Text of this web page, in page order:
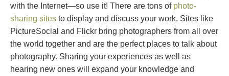
with the Internet—so use it! There are tons of photo-
sharing sites to display and discuss your work. Sites like
PictureSocial and Flickr bring photographers from all over
the world together and are the perfect places to talk about
photography. Sharing your experiences as well as
hearing new ones will expand your knowledge and